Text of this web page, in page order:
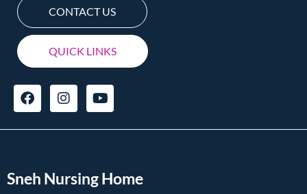
CONTACT US
QUICK LINKS
Sneh Nursing Home